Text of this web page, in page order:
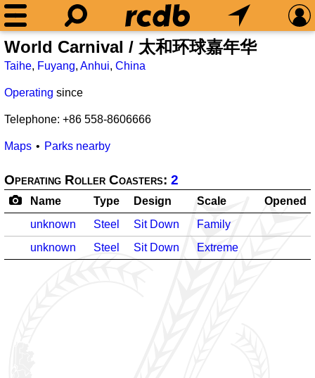
World Carnival / 太和环球嘉年华
Taihe, Fuyang, Anhui, China
Operating since
Telephone: +86 558-8606666
Maps Parks nearby
Operating Roller Coasters: 2
Name Type Design Scale
Opened
unknown
Steel Sit Down
Family
unknown
Steel Sit Down Extreme